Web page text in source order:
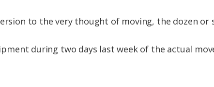
to the very thought of moving, the dozen or
during two days last week of the actual